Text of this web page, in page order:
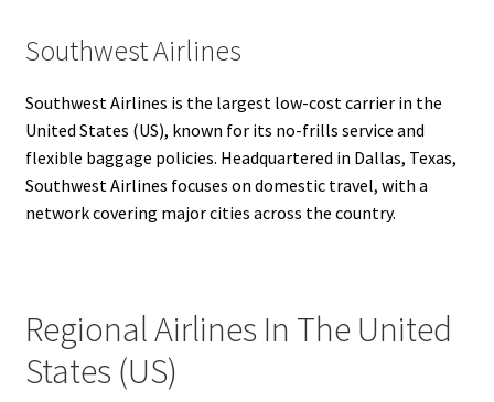
Southwest Airlines
Southwest Airlines is the largest low-cost carrier in the
United States (US), known for its no-frills service and
flexible baggage policies. Headquartered in Dallas, Texas,
Southwest Airlines focuses on domestic travel, with a
network covering major cities across the country.
Regional Airlines In The United
States (US)